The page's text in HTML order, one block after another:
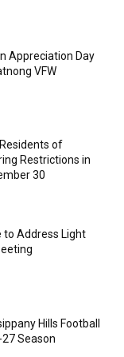
Appreciation Day
VFW
of
Restrictions in
30
to Address Light
Hills Football
Season